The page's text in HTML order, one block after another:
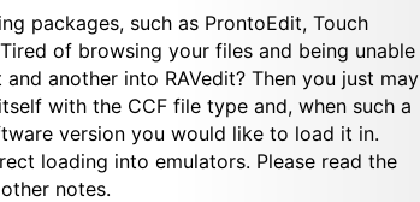
packages, such as ProntoEdit, Touch
of browsing your files and being unable
another into RAVedit? Then you just may
with the CCF file type and, when such a
version you would like to load it in.
loading into emulators. Please read the
notes.